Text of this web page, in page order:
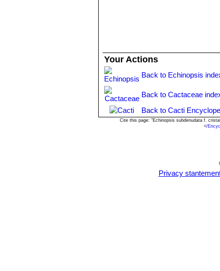
Your Actions
Back to Echinopsis
Back to Cactaceae
Back to Cacti
Cite this page: "Echinopsis subdenudata f.
</
Privacy